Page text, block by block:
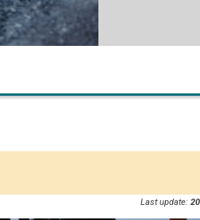
Last update: